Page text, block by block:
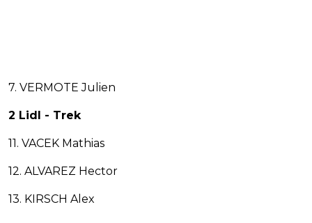
7. VERMOTE Julien
2 Lidl - Trek
11. VACEK Mathias
12. ALVAREZ Hector
13. KIRSCH Alex